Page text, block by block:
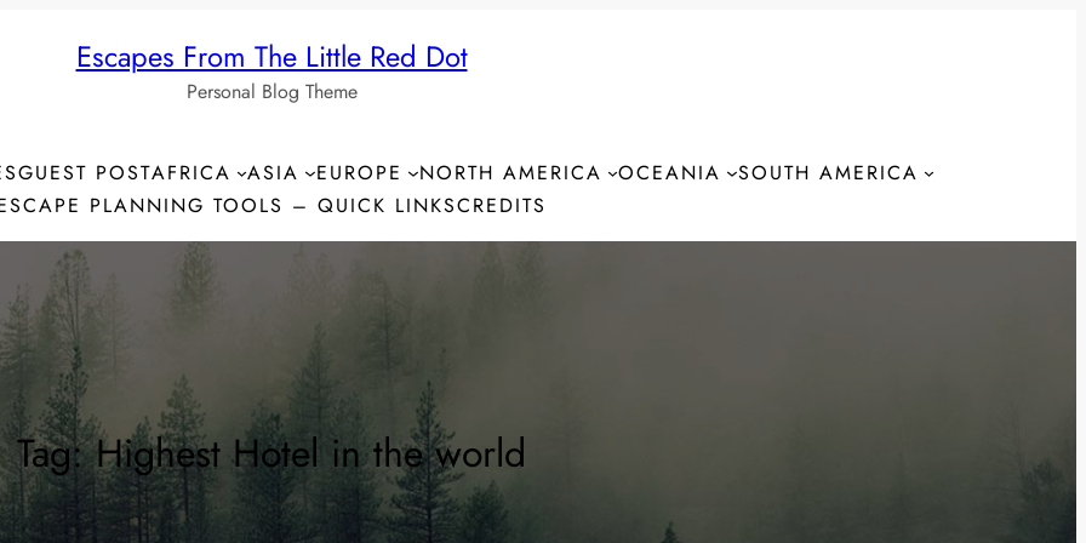
Escapes From The Little Red Dot
Personal Blog Theme
GUEST POSTAFRICA ASIA EUROPE NORTH AMERICA OCEANIA
SOUTH AMERICA
PLANNING TOOLS – QUICK LINKSCREDITS
Tag:Highest Hotel in the world